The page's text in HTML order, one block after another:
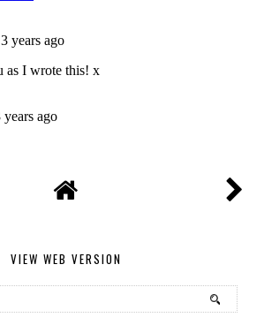
VIEW WEB VERSION